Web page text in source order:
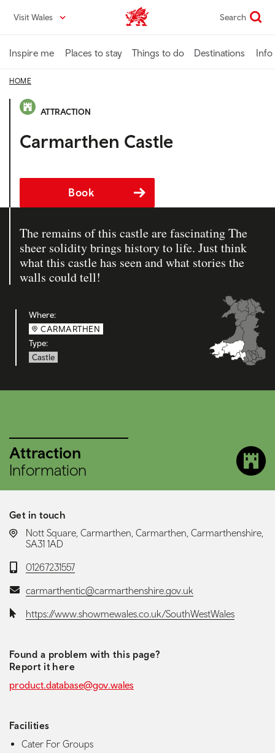
content
Visit Wales VisitWales home Search
Inspire me Places to stay Things to do Destinations Info
HOME
ATTRACTION
Carmarthen Castle
Book
The remains of this castle are fascinating The
sheer solidity brings history to life. Just think
what this castle has seen and what stories the
walls could tell!
Where:
CARMARTHEN
Type:
Castle
Attraction
Information
Get in touch
LOCATION:
Nott Square, Carmarthen, Carmarthen, Carmarthenshire,
SA31 1AD
Telephone:
01267231557
Email:carmarthentic@carmarthenshire.gov.uk
Website:https://www.showmewales.co.uk/SouthWestWales
Found a problem with this page?
Report it here
product.database@gov.wales
Facilities
Cater For Groups